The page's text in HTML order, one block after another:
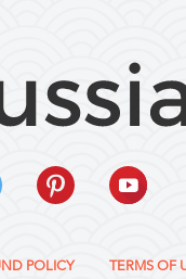
POLICY
TERMS OF